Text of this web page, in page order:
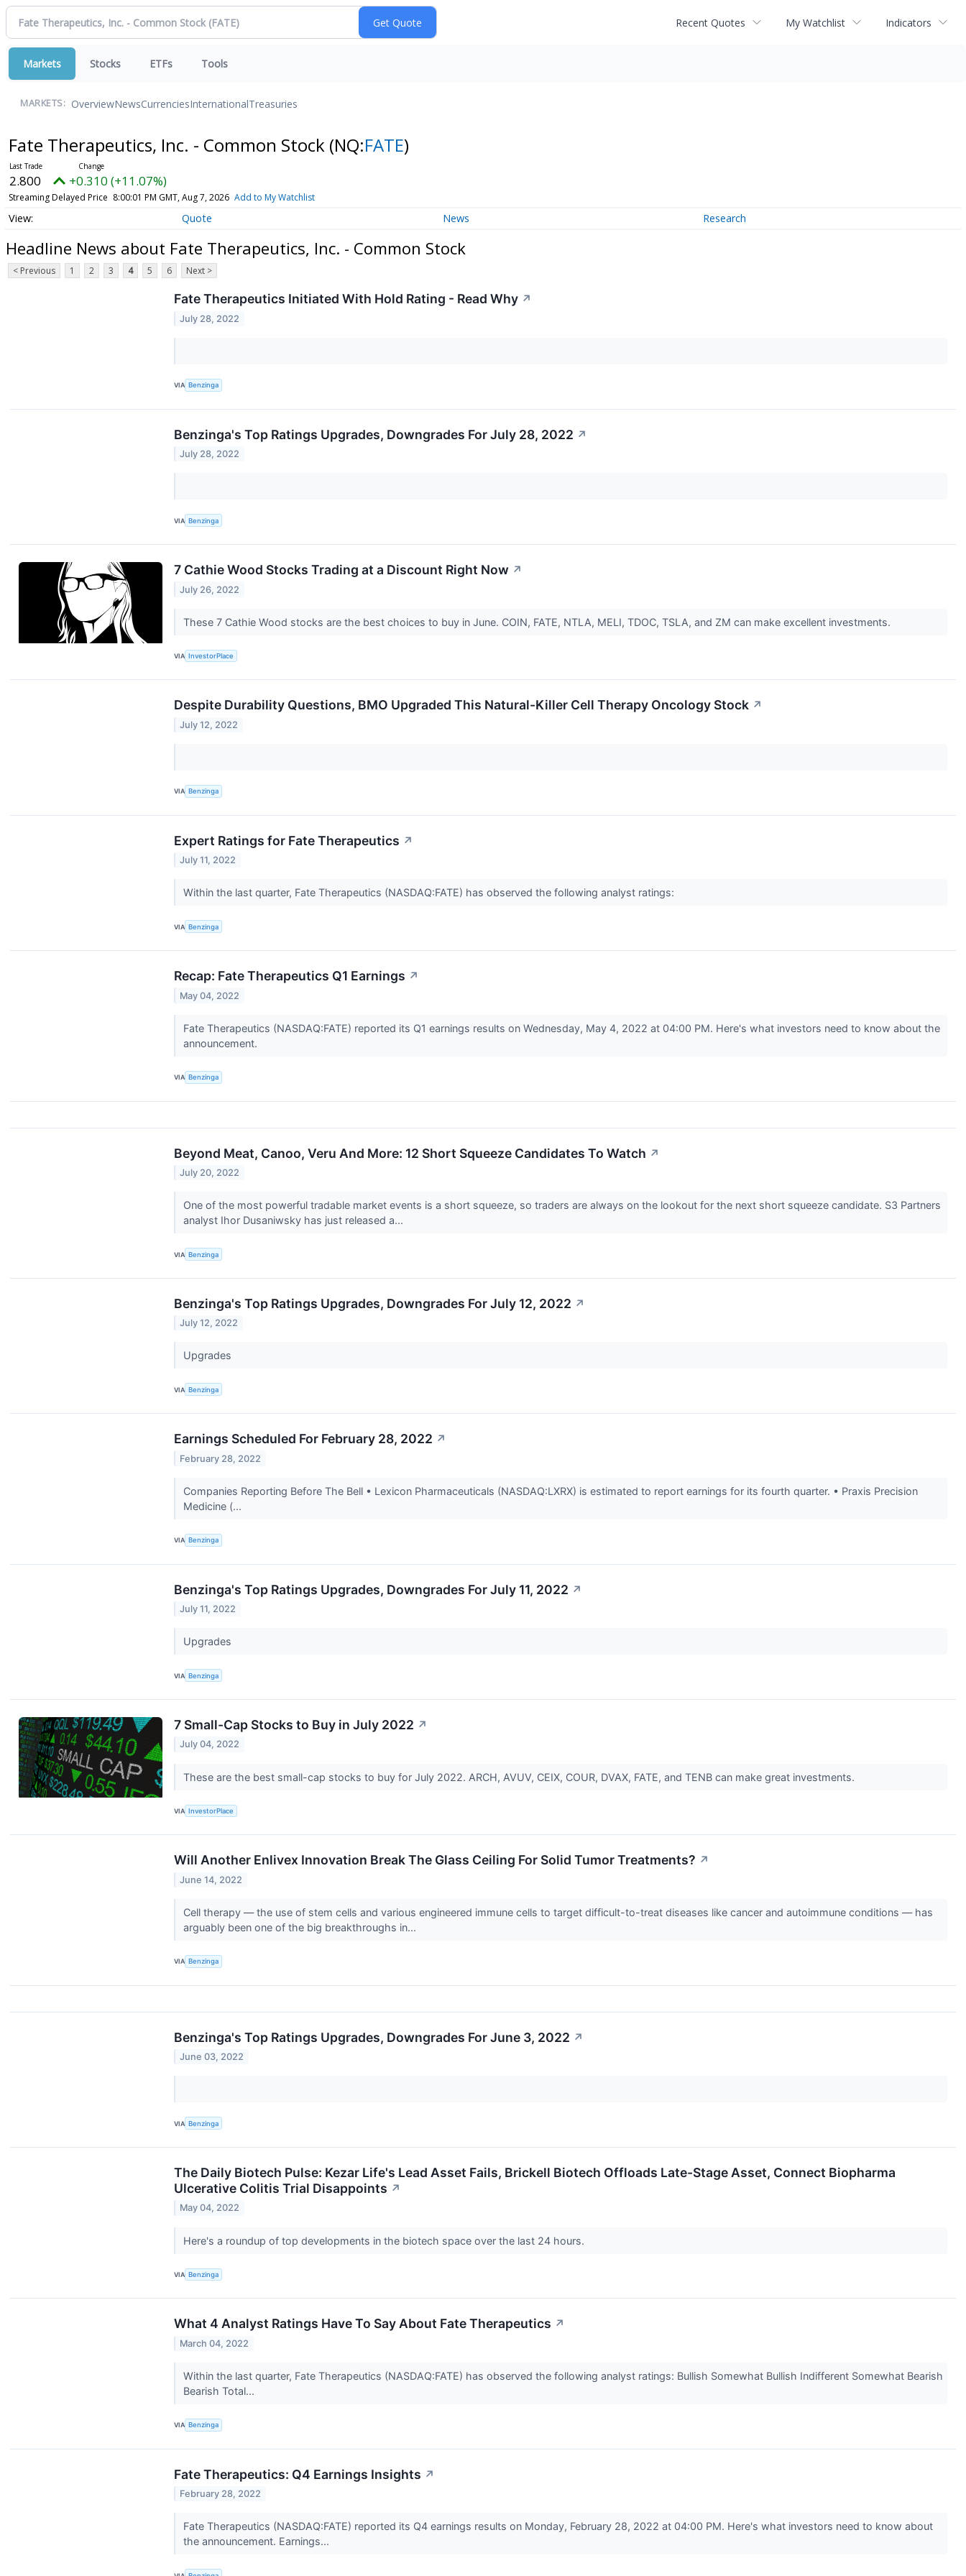
Recent Quotes My Watchlist Indicators
Markets Stocks ETFs Tools
MARKETS: OverviewNewsCurrenciesInternationalTreasuries
Fate Therapeutics, Inc. - Common Stock (NQ:FATE)
2.800 +0.310 (+11.07%)
Streaming Delayed Price 8:00:01 PM GMT, Aug 7, 2026 Add to My Watchlist
Quote News Research
Headline News about Fate Therapeutics, Inc. - Common Stock
< Previous 1 2 3 4 5 6 Next >
Fate Therapeutics Initiated With Hold Rating - Read Why ↗
July 28, 2022
VIA Benzinga
Benzinga's Top Ratings Upgrades, Downgrades For July 28, 2022 ↗
July 28, 2022
VIA Benzinga
7 Cathie Wood Stocks Trading at a Discount Right Now ↗
July 26, 2022
These 7 Cathie Wood stocks are the best choices to buy in June. COIN, FATE, NTLA, MELI, TDOC, TSLA, and ZM can make excellent investments.
VIA InvestorPlace
Despite Durability Questions, BMO Upgraded This Natural-Killer Cell Therapy Oncology Stock ↗
July 12, 2022
VIA Benzinga
Expert Ratings for Fate Therapeutics ↗
July 11, 2022
Within the last quarter, Fate Therapeutics (NASDAQ:FATE) has observed the following analyst ratings:
VIA Benzinga
Recap: Fate Therapeutics Q1 Earnings ↗
May 04, 2022
Fate Therapeutics (NASDAQ:FATE) reported its Q1 earnings results on Wednesday, May 4, 2022 at 04:00 PM. Here's what investors need to know about the
announcement.
VIA Benzinga
Beyond Meat, Canoo, Veru And More: 12 Short Squeeze Candidates To Watch ↗
July 20, 2022
One of the most powerful tradable market events is a short squeeze, so traders are always on the lookout for the next short squeeze candidate. S3 Partners
analyst Ihor Dusaniwsky has just released a...
VIA Benzinga
Benzinga's Top Ratings Upgrades, Downgrades For July 12, 2022 ↗
July 12, 2022
Upgrades
VIA Benzinga
Earnings Scheduled For February 28, 2022 ↗
February 28, 2022
Companies Reporting Before The Bell • Lexicon Pharmaceuticals (NASDAQ:LXRX) is estimated to report earnings for its fourth quarter. • Praxis Precision
Medicine (...
VIA Benzinga
Benzinga's Top Ratings Upgrades, Downgrades For July 11, 2022 ↗
July 11, 2022
Upgrades
VIA Benzinga
7 Small-Cap Stocks to Buy in July 2022 ↗
July 04, 2022
These are the best small-cap stocks to buy for July 2022. ARCH, AVUV, CEIX, COUR, DVAX, FATE, and TENB can make great investments.
VIA InvestorPlace
Will Another Enlivex Innovation Break The Glass Ceiling For Solid Tumor Treatments? ↗
June 14, 2022
Cell therapy — the use of stem cells and various engineered immune cells to target difficult-to-treat diseases like cancer and autoimmune conditions — has
arguably been one of the big breakthroughs in...
VIA Benzinga
Benzinga's Top Ratings Upgrades, Downgrades For June 3, 2022 ↗
June 03, 2022
VIA Benzinga
The Daily Biotech Pulse: Kezar Life's Lead Asset Fails, Brickell Biotech Offloads Late-Stage Asset, Connect Biopharma
Ulcerative Colitis Trial Disappoints ↗
May 04, 2022
Here's a roundup of top developments in the biotech space over the last 24 hours.
VIA Benzinga
What 4 Analyst Ratings Have To Say About Fate Therapeutics ↗
March 04, 2022
Within the last quarter, Fate Therapeutics (NASDAQ:FATE) has observed the following analyst ratings: Bullish Somewhat Bullish Indifferent Somewhat Bearish
Bearish Total...
VIA Benzinga
Fate Therapeutics: Q4 Earnings Insights ↗
February 28, 2022
Fate Therapeutics (NASDAQ:FATE) reported its Q4 earnings results on Monday, February 28, 2022 at 04:00 PM. Here's what investors need to know about
the announcement. Earnings...